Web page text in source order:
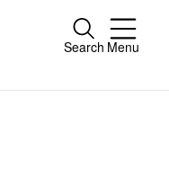
Search Menu
Close